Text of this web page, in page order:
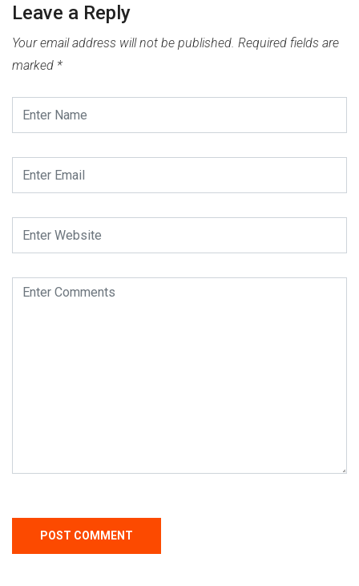
Leave a Reply
Your email address will not be published. Required fields are
marked *